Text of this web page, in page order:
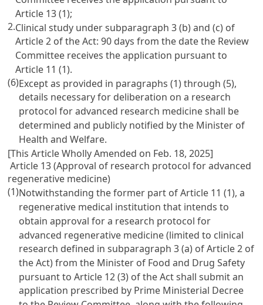
Article 13 (1);
2.Clinical study under subparagraph 3 (b) and (c) of
Article 2 of the Act: 90 days from the date the Review
Committee receives the application pursuant to
Article 11 (1).
(6)Except as provided in paragraphs (1) through (5),
details necessary for deliberation on a research
protocol for advanced research medicine shall be
determined and publicly notified by the Minister of
Health and Welfare.
[This Article Wholly Amended on Feb. 18, 2025]
Article 13 (Approval of research protocol for advanced
regenerative medicine)
(1)Notwithstanding the former part of Article 11 (1), a
regenerative medical institution that intends to
obtain approval for a research protocol for
advanced regenerative medicine (limited to clinical
research defined in subparagraph 3 (a) of Article 2 of
the Act) from the Minister of Food and Drug Safety
pursuant to Article 12 (3) of the Act shall submit an
application prescribed by Prime Ministerial Decree